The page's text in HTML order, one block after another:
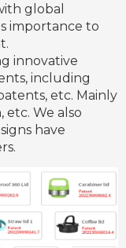
global
importance to
innovative
including
etc. Mainly
etc. We also
have